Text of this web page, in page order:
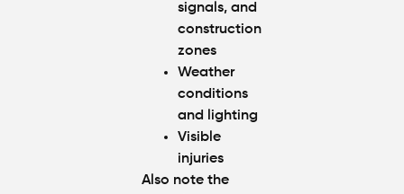
signals, and
construction
zones
Weather
conditions
and lighting
Visible
injuries
Also note the